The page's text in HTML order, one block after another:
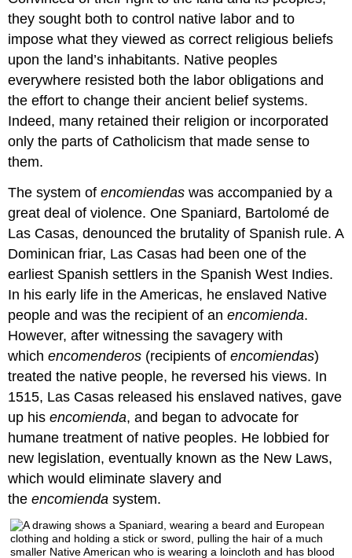
they sought both to control native labor and to
impose what they viewed as correct religious beliefs
upon the land’s inhabitants. Native peoples
everywhere resisted both the labor obligations and
the effort to change their ancient belief systems.
Indeed, many retained their religion or incorporated
only the parts of Catholicism that made sense to
them.
The system ofencomiendas was accompanied by a
great deal of violence. One Spaniard, Bartolomé de
Las Casas, denounced the brutality of Spanish rule. A
Dominican friar, Las Casas had been one of the
earliest Spanish settlers in the Spanish West Indies.
In his early life in the Americas, he enslaved Native
people and was the recipient of anencomienda.
However, after witnessing the savagery with
whichencomenderos (recipients ofencomiendas)
treated the native people, he reversed his views. In
1515, Las Casas released his enslaved natives, gave
up hisencomienda, and began to advocate for
humane treatment of native peoples. He lobbied for
new legislation, eventually known as the New Laws,
which would eliminate slavery and
theencomienda system.